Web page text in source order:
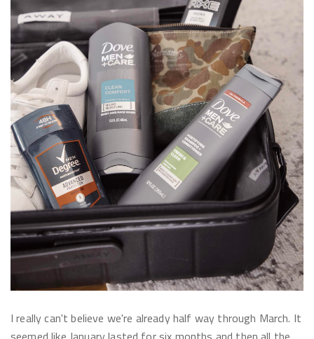
I really can't believe we're already half way through March. It